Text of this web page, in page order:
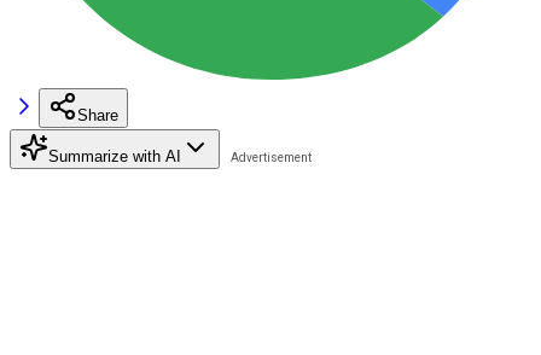
Share
Summarize with AI